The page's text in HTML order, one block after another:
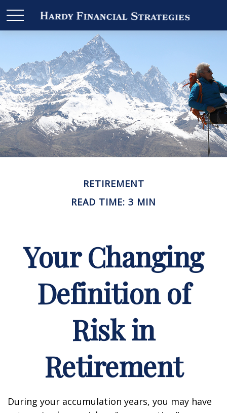
RETIREMENT
READ TIME: 3 MIN
Your Changing
Definition of
Risk in
Retirement
During your accumulation years, you may have